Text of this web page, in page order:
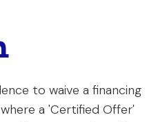
to waive a financing
a 'Certified Offer'